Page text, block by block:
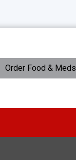
Order Food & Meds